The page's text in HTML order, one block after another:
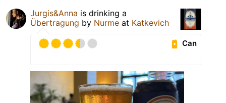
Jurgis&Anna is drinking a
Übertragung by Nurme at Katkevich
Can